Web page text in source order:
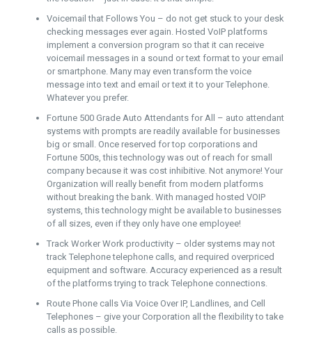
Voicemail that Follows You – do not get stuck to your desk
checking messages ever again. Hosted VoIP platforms
implement a conversion program so that it can receive
voicemail messages in a sound or text format to your email
or smartphone. Many may even transform the voice
message into text and email or text it to your Telephone.
Whatever you prefer.
Fortune 500 Grade Auto Attendants for All – auto attendant
systems with prompts are readily available for businesses
big or small. Once reserved for top corporations and
Fortune 500s, this technology was out of reach for small
company because it was cost inhibitive. Not anymore! Your
Organization will really benefit from modern platforms
without breaking the bank. With managed hosted VOIP
systems, this technology might be available to businesses
of all sizes, even if they only have one employee!
Track Worker Work productivity – older systems may not
track Telephone telephone calls, and required overpriced
equipment and software. Accuracy experienced as a result
of the platforms trying to track Telephone connections.
Route Phone calls Via Voice Over IP, Landlines, and Cell
Telephones – give your Corporation all the flexibility to take
calls as possible.